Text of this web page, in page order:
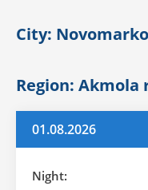
City:
Region: Akmola
01.08.2026
Night: